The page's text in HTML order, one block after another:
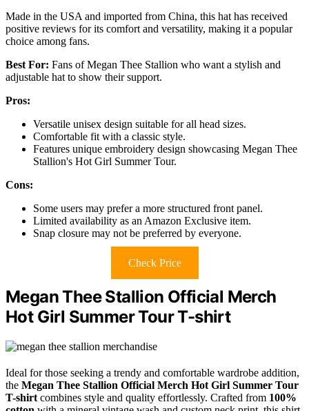
Made in the USA and imported from China, this hat has received
positive reviews for its comfort and versatility, making it a popular
choice among fans.
Best For: Fans of Megan Thee Stallion who want a stylish and
adjustable hat to show their support.
Pros:
Versatile unisex design suitable for all head sizes.
Comfortable fit with a classic style.
Features unique embroidery design showcasing Megan Thee
Stallion's Hot Girl Summer Tour.
Cons:
Some users may prefer a more structured front panel.
Limited availability as an Amazon Exclusive item.
Snap closure may not be preferred by everyone.
Check Price
Megan Thee Stallion Official Merch
Hot Girl Summer Tour T-shirt
Ideal for those seeking a trendy and comfortable wardrobe addition,
the Megan Thee Stallion Official Merch Hot Girl Summer Tour
T-shirt combines style and quality effortlessly. Crafted from 100%